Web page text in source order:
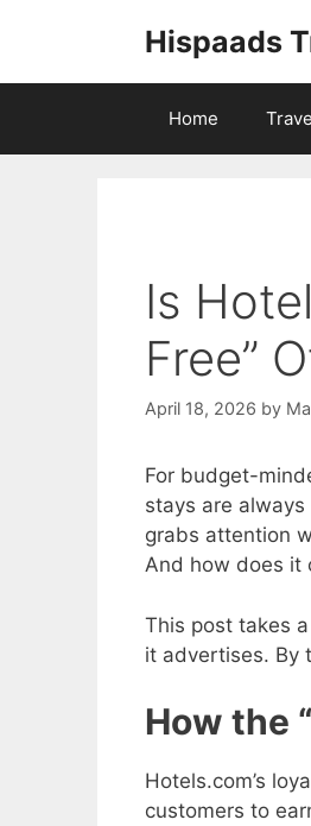
Hispaads
Home
Is
Free”
April 18, 2026 by
For budget-
stays are always
grabs attention
And how does it
This post takes
it advertises. By
How the
Hotels.com’s
customers to